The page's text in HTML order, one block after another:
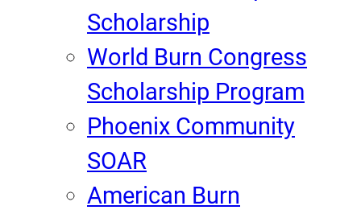
Scholarship
World Burn Congress
Scholarship Program
Phoenix Community
SOAR
American Burn